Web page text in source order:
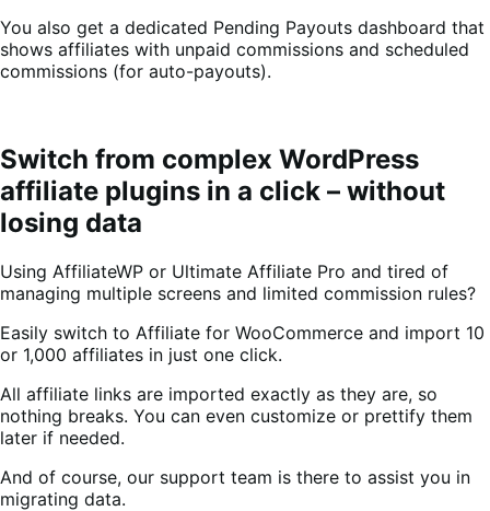
You also get a dedicated Pending Payouts dashboard that
shows affiliates with unpaid commissions and scheduled
commissions (for auto-payouts).
Switch from complex WordPress
affiliate plugins in a click – without
losing data
Using AffiliateWP or Ultimate Affiliate Pro and tired of
managing multiple screens and limited commission rules?
Easily switch to Affiliate for WooCommerce and import 10
or 1,000 affiliates in just one click.
All affiliate links are imported exactly as they are, so
nothing breaks. You can even customize or prettify them
later if needed.
And of course, our support team is there to assist you in
migrating data.